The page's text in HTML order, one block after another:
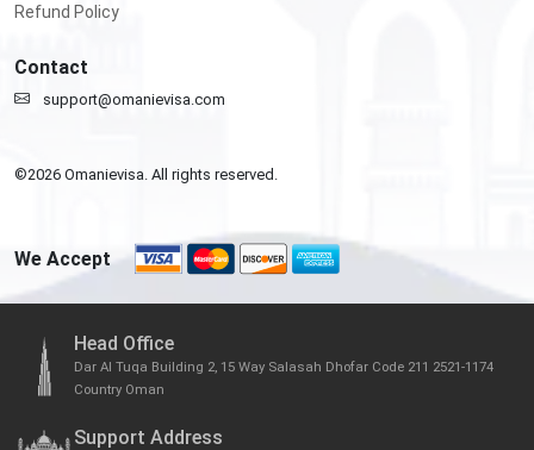
Refund Policy
Contact
support@omanievisa.com
©2026 Omanievisa. All rights reserved.
We Accept
Head Office
Dar Al Tuqa Building 2, 15 Way Salasah Dhofar Code 211 2521-1174
Country Oman
Support Address